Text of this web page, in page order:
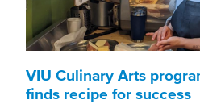
VIU Culinary Arts
finds recipe for success